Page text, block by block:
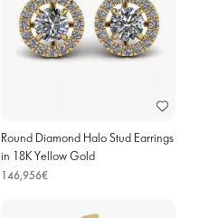
Round Diamond Halo Stud Earrings
in 18K Yellow Gold
146,956€